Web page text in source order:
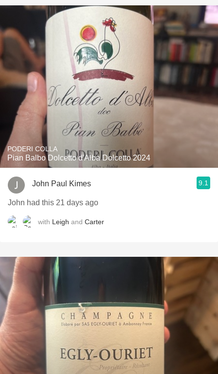
PODERI COLLA
Pian Balbo Dolcetto d'Alba Dolcetto 2024
John Paul Kimes 9.1
John had this 21 days ago
with Leigh and Carter